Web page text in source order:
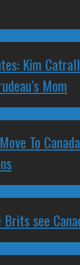
Kim
Mom
To
see